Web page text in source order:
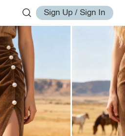
Sign Up / Sign In